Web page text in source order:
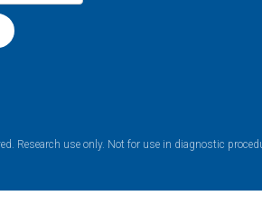
Research use only. Not for use in diagnostic